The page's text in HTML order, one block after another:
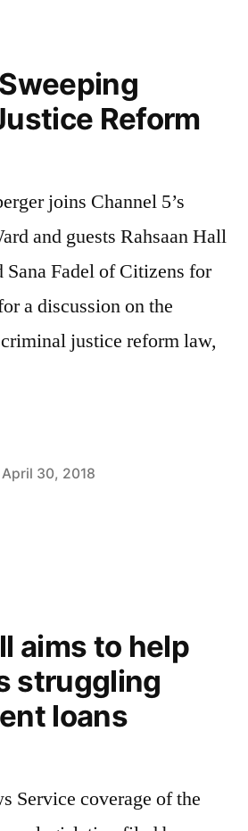
Reform
joins Channel 5’s
and guests Rahsaan Hall
Fadel of Citizens for
a discussion on the
justice reform law,
April 30, 2018
aims to help
struggling
loans
Service coverage of the